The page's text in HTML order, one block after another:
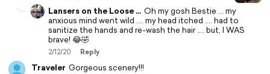
Lansers on the Loose ... Oh my gosh Bestie ... my
anxious mind went wild .... my head itched .... had to
sanitize the hands and re-wash the hair .... but, I WAS
brave! 😂🤣
2/12/20 Reply
Traveler Gorgeous scenery!!!